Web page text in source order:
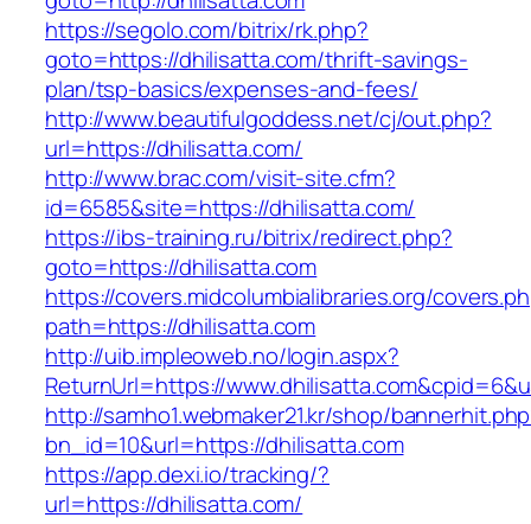
https://segolo.com/bitrix/rk.php?
goto=https://dhilisatta.com/thrift-savings-
plan/tsp-basics/expenses-and-fees/
http://www.beautifulgoddess.net/cj/out.php?
url=https://dhilisatta.com/
http://www.brac.com/visit-site.cfm?
id=6585&site=https://dhilisatta.com/
https://ibs-training.ru/bitrix/redirect.php?
goto=https://dhilisatta.com
https://covers.midcolumbialibraries.org/
path=https://dhilisatta.com
http://uib.impleoweb.no/login.aspx?
ReturnUrl=https://
http://samho1.webmaker21.kr/shop/
bn_id=10&url=https://dhilisatta.com
https://app.dexi.io/tracking/?
url=https://dhilisatta.com/